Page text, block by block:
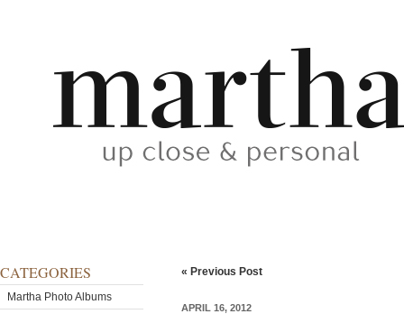
CATEGORIES
Martha Photo Albums
« Previous Post
APRIL 16, 2012